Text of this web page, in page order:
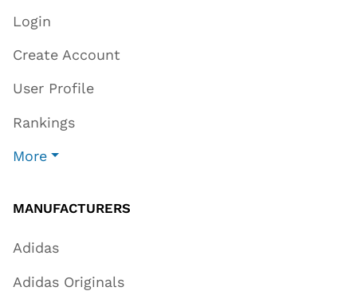
Login
Create Account
User Profile
Rankings
More
MANUFACTURERS
Adidas
Adidas Originals